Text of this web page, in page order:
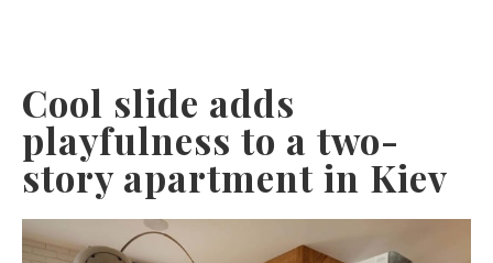
Cool slide adds
playfulness to a two-
story apartment in Kiev